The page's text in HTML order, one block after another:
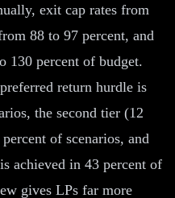
exit cap rates from
88 to 97 percent, and
130 percent of budget.
return hurdle is
the second tier (12
of scenarios, and
achieved in 43 percent of
gives LPs far more